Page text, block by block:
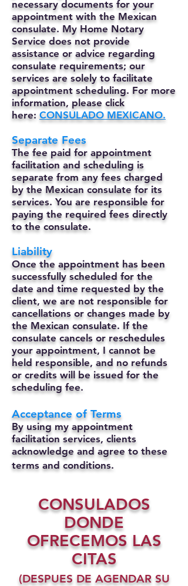
necessary documents for your
appointment with the Mexican
consulate. My Home Notary
Service does not provide
assistance or advice regarding
consulate requirements; our
services are solely to facilitate
appointment scheduling. For more
information, please click
here: CONSULADO MEXICANO.
Separate Fees
The fee paid for appointment
facilitation and scheduling is
separate from any fees charged
by the Mexican consulate for its
services. You are responsible for
paying the required fees directly
to the consulate.
Liability
Once the appointment has been
successfully scheduled for the
date and time requested by the
client, we are not responsible for
cancellations or changes made by
the Mexican consulate. If the
consulate cancels or reschedules
your appointment, I cannot be
held responsible, and no refunds
or credits will be issued for the
scheduling fee.
Acceptance of Terms
By using my appointment
facilitation services, clients
acknowledge and agree to these
terms and conditions.
CONSULADOS
DONDE
OFRECEMOS LAS
CITAS
(DESPUES DE AGENDAR SU